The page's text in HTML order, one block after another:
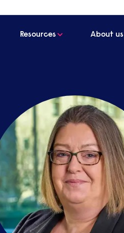
Resources About us